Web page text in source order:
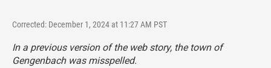
Corrected: December 1, 2024 at 11:27 AM PST
In a previous version of the web story, the town of
Gengenbach was misspelled.